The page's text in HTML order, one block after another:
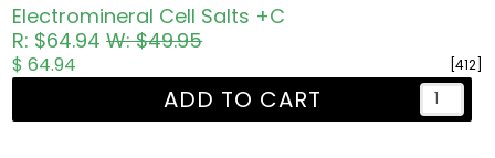
Electromineral Cell Salts +C
R: $64.94W: $49.95
[412]
$ 64.94
ADD TO CART